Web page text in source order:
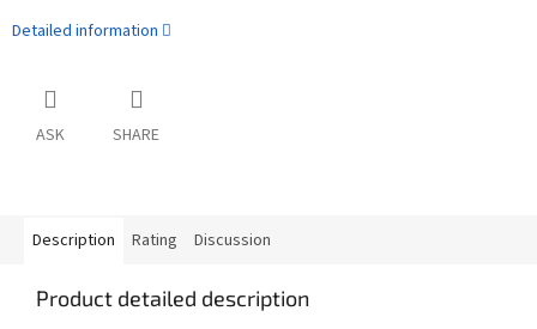
Detailed information
ASK SHARE
Description Rating Discussion
Product detailed description